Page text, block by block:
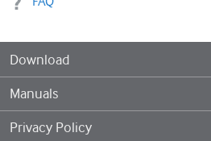
Download
Manuals
Privacy Policy